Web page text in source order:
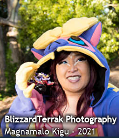
BlizzardTerrak Photography
Magnamalo Kigu - 2021